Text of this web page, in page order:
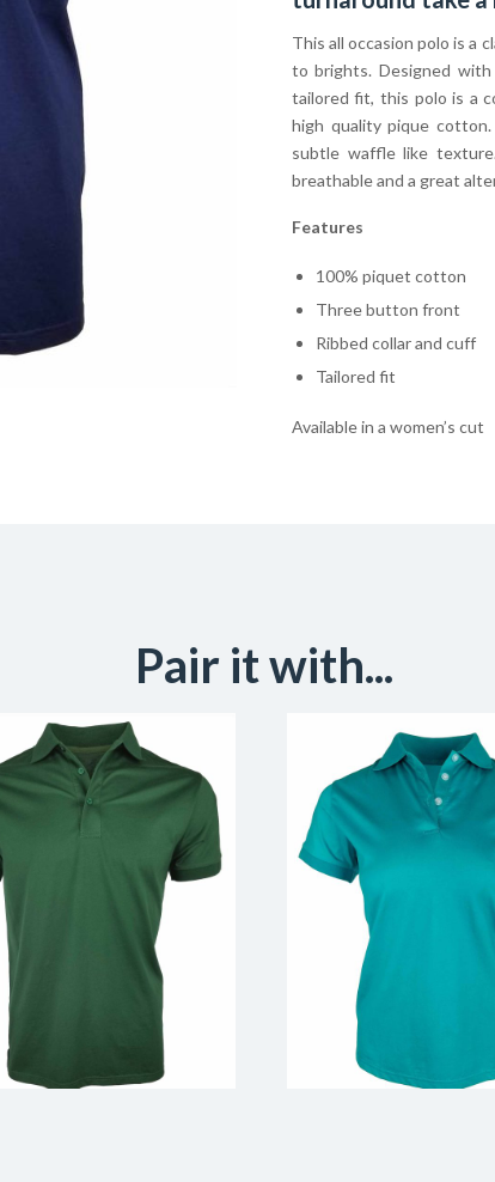
This all occasion polo is a
to brights. Designed
tailored fit, this polo is a
high quality pique
subtle waffle like
breathable and a great
Features
100% piquet cotton
Three button front
Ribbed collar and cuff
Tailored fit
Available in a women’s cut
Pair it with...